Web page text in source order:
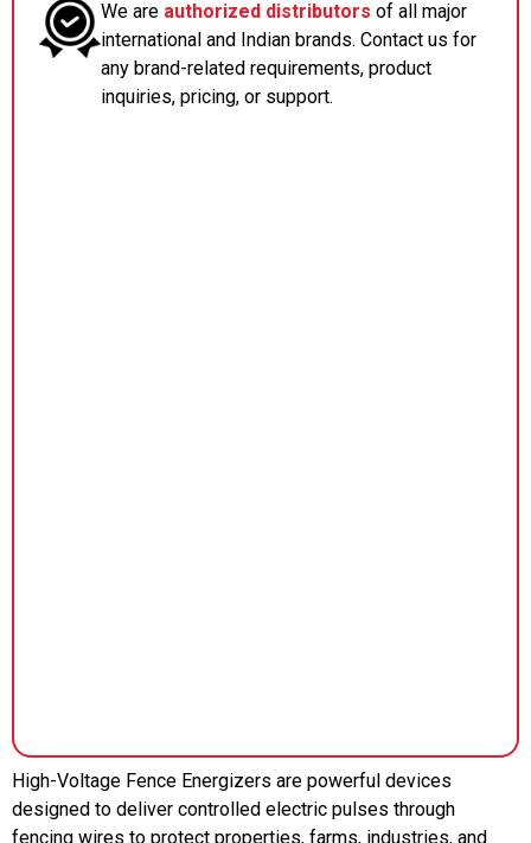
We are authorized distributors of all major
international and Indian brands. Contact us for
any brand-related requirements, product
inquiries, pricing, or support.
High-Voltage Fence Energizers are powerful devices
designed to deliver controlled electric pulses through
fencing wires to protect properties, farms, industries, and